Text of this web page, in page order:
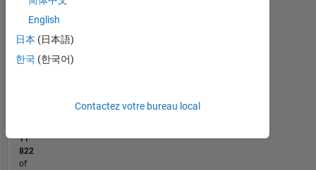
07/14
10/15
01/17
04/18
10/20
01/22
04/23
10/25
12/15
05/17
10/18
03/20
08/21
01/23
06/24
11/25
11
822
of
English
日本 (日本語)
한국 (한국어)
Contactez votre bureau local